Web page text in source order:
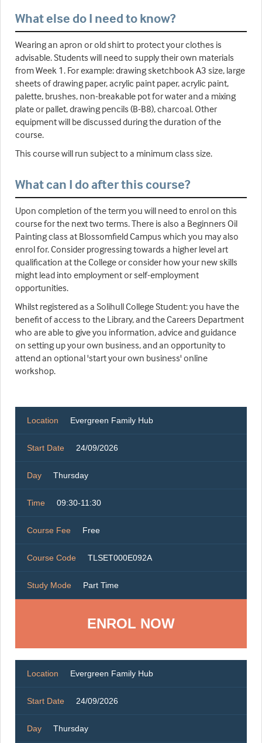
What else do I need to know?
Wearing an apron or old shirt to protect your clothes is
advisable. Students will need to supply their own materials
from Week 1. For example: drawing sketchbook A3 size, large
sheets of drawing paper, acrylic paint paper, acrylic paint,
palette, brushes, non-breakable pot for water and a mixing
plate or pallet, drawing pencils (B-B8), charcoal. Other
equipment will be discussed during the duration of the
course.
This course will run subject to a minimum class size.
What can I do after this course?
Upon completion of the term you will need to enrol on this
course for the next two terms. There is also a Beginners Oil
Painting class at Blossomfield Campus which you may also
enrol for. Consider progressing towards a higher level art
qualification at the College or consider how your new skills
might lead into employment or self-employment
opportunities.
Whilst registered as a Solihull College Student: you have the
benefit of access to the Library, and the Careers Department
who are able to give you information, advice and guidance
on setting up your own business, and an opportunity to
attend an optional 'start your own business' online
workshop.
Location Evergreen Family Hub
Start Date 24/09/2026
Day Thursday
Time 09:30-11:30
Course Fee Free
Course Code TLSET000E092A
Study Mode Part Time
ENROL NOW
Location Evergreen Family Hub
Start Date 24/09/2026
Day Thursday